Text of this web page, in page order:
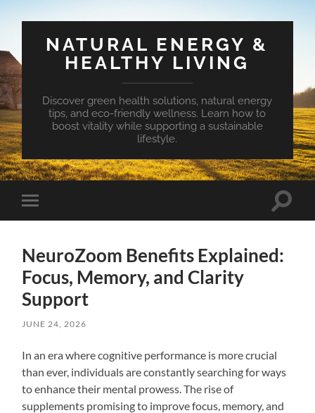
NATURAL ENERGY &
HEALTHY LIVING
Discover green health solutions, natural energy
tips, and eco-friendly wellness. Learn how to
boost vitality while supporting a sustainable
lifestyle.
Toggle
mobile
Toggle
NeuroZoom Benefits Explained:
Focus, Memory, and Clarity
Support
JUNE 24, 2026
In an era where cognitive performance is more crucial
than ever, individuals are constantly searching for ways
to enhance their mental prowess. The rise of
supplements promising to improve focus, memory, and